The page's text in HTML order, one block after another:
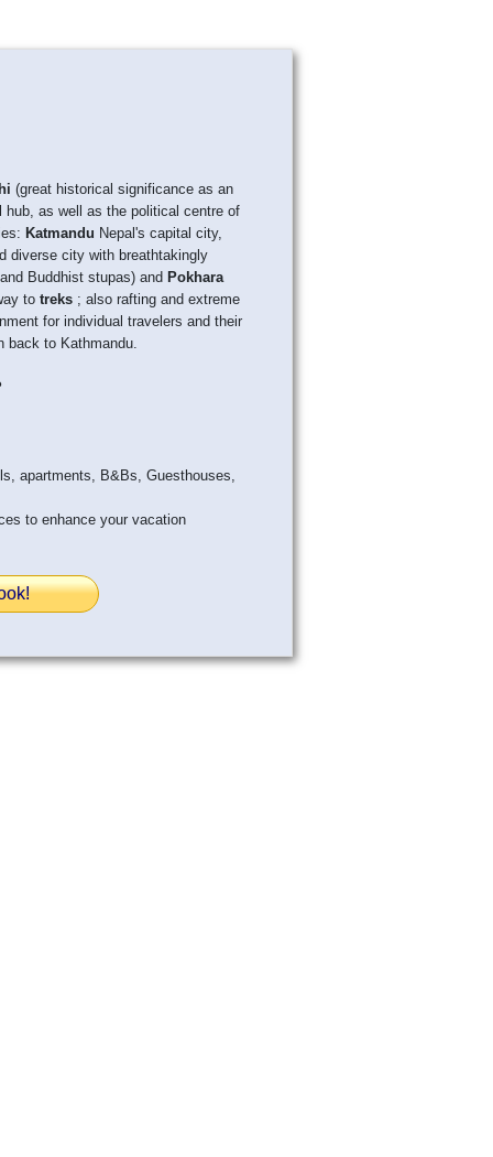
(great historical significance as an
as well as the political centre of
Katmandu Nepal's capital city,
diverse city with breathtakingly
Buddhist stupas) and Pokhara
to treks ; also rafting and extreme
for individual travelers and their
back to Kathmandu.
apartments, B&Bs, Guesthouses,
to enhance your vacation